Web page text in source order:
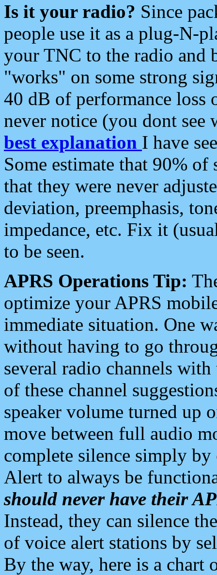
Is it your radio? Since
people use it as a plug-N-
your TNC to the radio and
"works" on some strong
40 dB of performance loss
never notice (you dont see
best explanation I have
Some estimate that 90%
that they were never
deviation, preemphasis,
impedance, etc. Fix it
to be seen.
APRS Operations Tip:
optimize your APRS
immediate situation. One
without having to go
several radio channels
of these channel
speaker volume turned up
move between full audio
complete silence simply
Alert to always be
should never have their
Instead, they can silence
of voice alert stations by
By the way, here is a chart